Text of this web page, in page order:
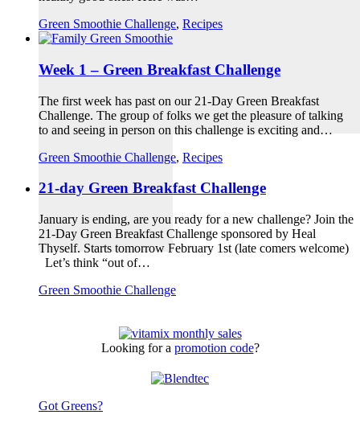
Green Smoothie Challenge, Recipes
Week 1 – Green Breakfast Challenge
The first week has past on our 21-Day Green Breakfast
Challenge. The group of folks we get the pleasure of talking
to and seeing in person on this challenge is exciting and…
Green Smoothie Challenge, Recipes
21-day Green Breakfast Challenge
January is ending, are you ready for a new challenge? Join the
21-Day Green Breakfast Challenge sponsored by Heal
Thyself. Starts tomorrow February 1st (late comers welcome)
Let’s think “out of…
Green Smoothie Challenge
Looking for a promotion code?
Got Greens?